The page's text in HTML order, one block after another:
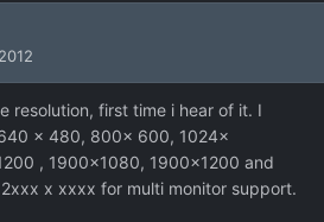
resolution, first time i hear of it. I
x 480, 800x 600, 1024x
, 1900x1080, 1900x1200 and
x xxxx for multi monitor support.